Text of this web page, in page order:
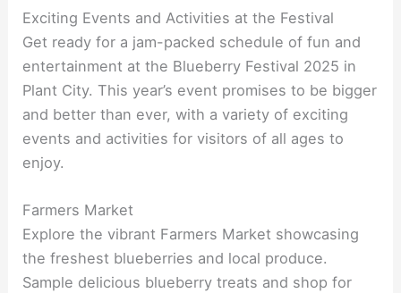
Exciting Events and Activities at the Festival
Get ready for a jam-packed schedule of fun and
entertainment at the Blueberry Festival 2025 in
Plant City. This year’s event promises to be bigger
and better than ever, with a variety of exciting
events and activities for visitors of all ages to
enjoy.
Farmers Market
Explore the vibrant Farmers Market showcasing
the freshest blueberries and local produce.
Sample delicious blueberry treats and shop for